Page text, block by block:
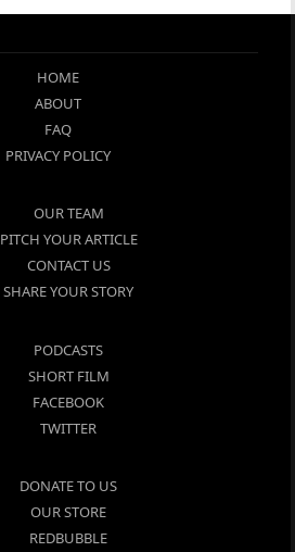
HOME
ABOUT
FAQ
PRIVACY POLICY
OUR TEAM
PITCH YOUR ARTICLE
CONTACT US
SHARE YOUR STORY
PODCASTS
SHORT FILM
FACEBOOK
TWITTER
DONATE TO US
OUR STORE
REDBUBBLE